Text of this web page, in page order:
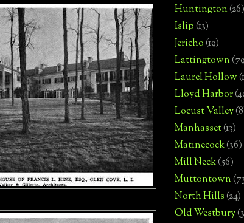
Huntington(26)
Islip(13)
Jericho(19)
Lattingtown
Laurel Hollow
Lloyd Harbor
Locust Valley
Manhasset(13)
Matinecock(36)
Mill Neck(56)
Muttontown
North Hills(24)
Old Westbury